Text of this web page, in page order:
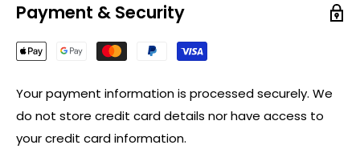
Payment & Security
Your payment information is processed securely. We
do not store credit card details nor have access to
your credit card information.